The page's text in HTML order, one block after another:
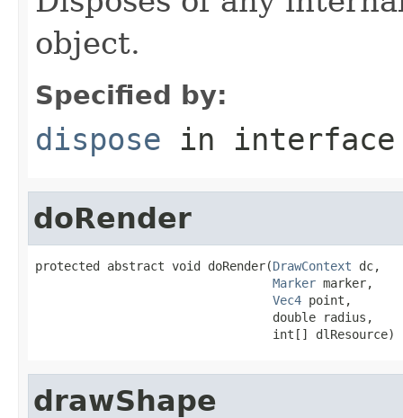
object.
Specified by:
dispose in
doRender
protected abstract void doRender(DrawContext dc,
Marker marker,
Vec4 point,
                                 double radius,
                                 int[] dlResource)
drawShape